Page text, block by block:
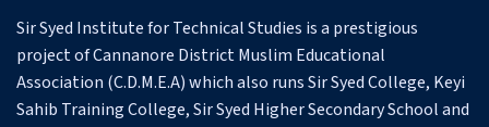
Sir Syed Institute for Technical Studies is a prestigious
project of Cannanore District Muslim Educational
Association (C.D.M.E.A) which also runs Sir Syed College, Keyi
Sahib Training College, Sir Syed Higher Secondary School and